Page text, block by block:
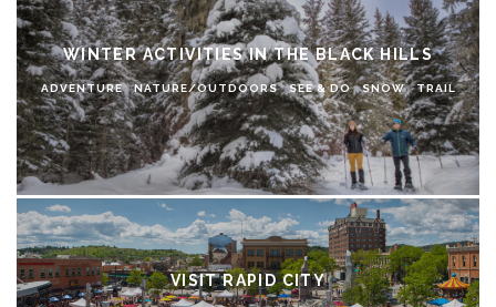
WINTER ACTIVITIES IN THE BLACK HILLS
ADVENTURE NATURE/OUTDOORS SEE & DO SNOW TRAIL
VISIT RAPID CITY